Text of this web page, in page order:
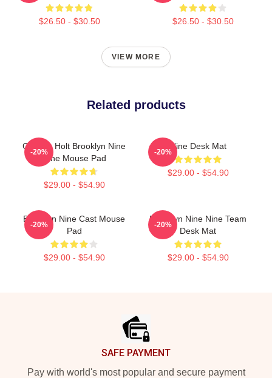
$26.50 - $30.50 $26.50 - $30.50
VIEW MORE
Related products
Captain Holt Brooklyn Nine
Nine Mouse Pad
$29.00 - $54.90
-20%
Nine Desk Mat
$29.00 - $54.90
-20%
Brooklyn Nine Cast Mouse
Pad
$29.00 - $54.90
-20%
Brooklyn Nine Nine Team
Desk Mat
$29.00 - $54.90
-20%
SAFE PAYMENT
Pay with world's most popular and secure payment